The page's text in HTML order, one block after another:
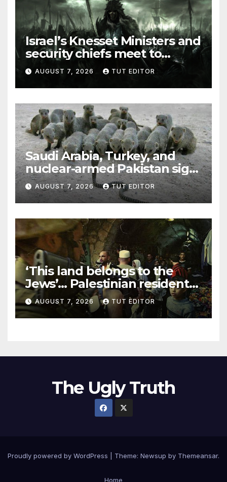
Israel’s Knesset Ministers and
security chiefs meet to
discuss ‘defiance’ of POTUS
Trump’s Gaza roadmap by
resuming strikes
AUGUST 7, 2026 TUT EDITOR
Saudi Arabia, Turkey, and
nuclear-armed Pakistan sign
‘major defense pact’
AUGUST 7, 2026 TUT EDITOR
‘This land belongs to the
Jews’… Palestinian residents
in 5 West Bank towns
ordered by IDF to leave
AUGUST 7, 2026 TUT EDITOR
The Ugly Truth
Proudly powered by WordPress Theme: Newsup by Themeansar.
Home